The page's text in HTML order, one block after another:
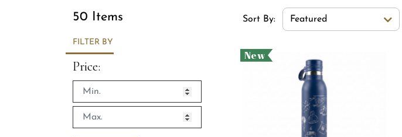
50 Items
FILTER BY
Price:
Sort Order Select Options
Sort By: Featured
New